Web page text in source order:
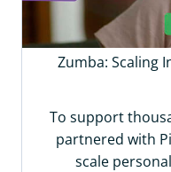
Zumba: Scaling
To support
partnered with
scale